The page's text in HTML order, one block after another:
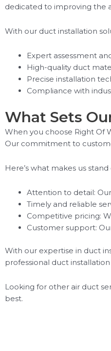
dedicated to improving the
With our duct installation
Expert assessment
High-quality duct
Precise installation
Compliance with
What Sets
When you choose Right Of
Our commitment to
Here’s what makes us stand
Attention to detail:
Timely and reliable
Competitive pricing:
Customer support:
With our expertise in duct
professional duct
Looking for other air duct
best.